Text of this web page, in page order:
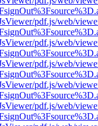
pdf.js/web/
pdf.js/web/
pdf.js/web/
pdf.js/web/
pdf.js/web/